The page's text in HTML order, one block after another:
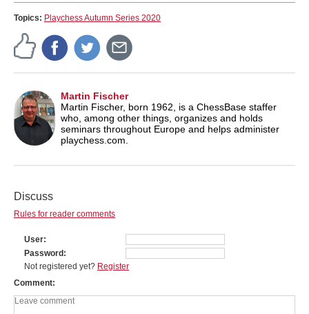
Topics: Playchess Autumn Series 2020
Martin Fischer
Martin Fischer, born 1962, is a ChessBase staffer
who, among other things, organizes and holds
seminars throughout Europe and helps administer
playchess.com.
Discuss
Rules for reader comments
User
Password
Not registered yet? Register
Comment